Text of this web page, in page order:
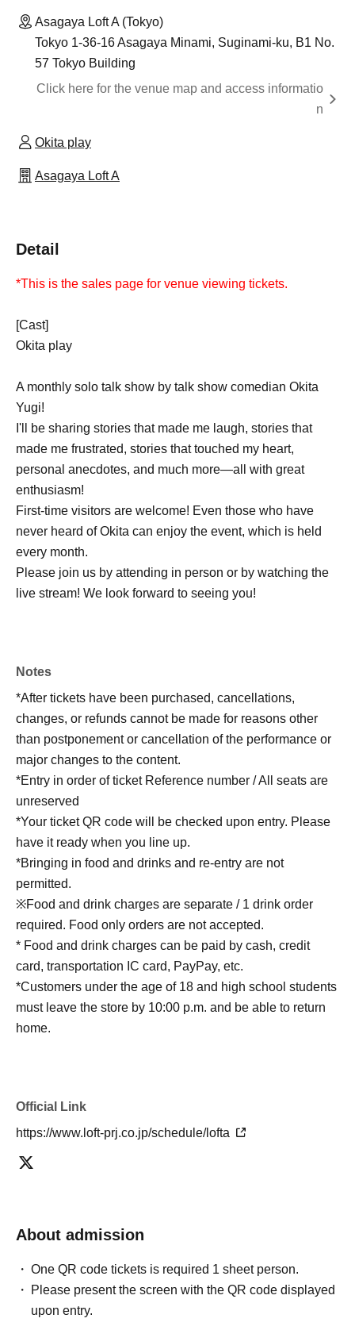
Asagaya Loft A (Tokyo)
Tokyo 1-36-16 Asagaya Minami, Suginami-ku, B1 No.
57 Tokyo Building
Click here for the venue map and access informatio
n
Okita play
Asagaya Loft A
Detail
*This is the sales page for venue viewing tickets.
[Cast]
Okita play
A monthly solo talk show by talk show comedian Okita
Yugi!
I'll be sharing stories that made me laugh, stories that
made me frustrated, stories that touched my heart,
personal anecdotes, and much more—all with great
enthusiasm!
First-time visitors are welcome! Even those who have
never heard of Okita can enjoy the event, which is held
every month.
Please join us by attending in person or by watching the
live stream! We look forward to seeing you!
Notes
*After tickets have been purchased, cancellations,
changes, or refunds cannot be made for reasons other
than postponement or cancellation of the performance or
major changes to the content.
*Entry in order of ticket Reference number / All seats are
unreserved
*Your ticket QR code will be checked upon entry. Please
have it ready when you line up.
*Bringing in food and drinks and re-entry are not
permitted.
※Food and drink charges are separate / 1 drink order
required. Food only orders are not accepted.
* Food and drink charges can be paid by cash, credit
card, transportation IC card, PayPay, etc.
*Customers under the age of 18 and high school students
must leave the store by 10:00 p.m. and be able to return
home.
Official Link
https://www.loft-prj.co.jp/schedule/lofta
About admission
One QR code tickets is required 1 sheet person.
Please present the screen with the QR code displayed
upon entry.